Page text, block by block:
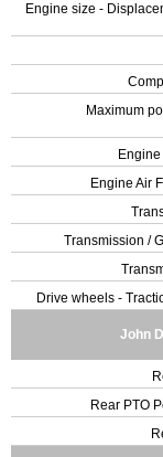
Engine size -
Maximum
Engine Air
Transmission /
Drive wheels -
John
Rear PTO